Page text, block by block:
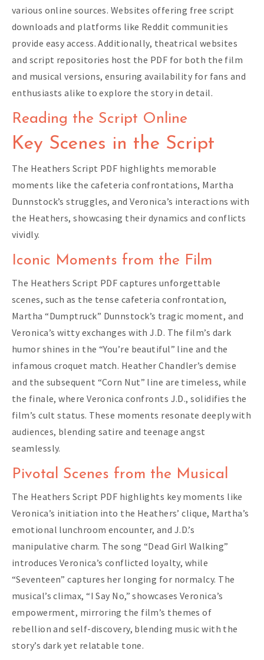
various online sources. Websites offering free script
downloads and platforms like Reddit communities
provide easy access. Additionally, theatrical websites
and script repositories host the PDF for both the film
and musical versions, ensuring availability for fans and
enthusiasts alike to explore the story in detail.
Reading the Script Online
Key Scenes in the Script
The Heathers Script PDF highlights memorable
moments like the cafeteria confrontations, Martha
Dunnstock’s struggles, and Veronica’s interactions with
the Heathers, showcasing their dynamics and conflicts
vividly.
Iconic Moments from the Film
The Heathers Script PDF captures unforgettable
scenes, such as the tense cafeteria confrontation,
Martha “Dumptruck” Dunnstock’s tragic moment, and
Veronica’s witty exchanges with J.D. The film’s dark
humor shines in the “You’re beautiful” line and the
infamous croquet match. Heather Chandler’s demise
and the subsequent “Corn Nut” line are timeless, while
the finale, where Veronica confronts J.D., solidifies the
film’s cult status. These moments resonate deeply with
audiences, blending satire and teenage angst
seamlessly.
Pivotal Scenes from the Musical
The Heathers Script PDF highlights key moments like
Veronica’s initiation into the Heathers’ clique, Martha’s
emotional lunchroom encounter, and J.D.’s
manipulative charm. The song “Dead Girl Walking”
introduces Veronica’s conflicted loyalty, while
“Seventeen” captures her longing for normalcy. The
musical’s climax, “I Say No,” showcases Veronica’s
empowerment, mirroring the film’s themes of
rebellion and self-discovery, blending music with the
story’s dark yet relatable tone.